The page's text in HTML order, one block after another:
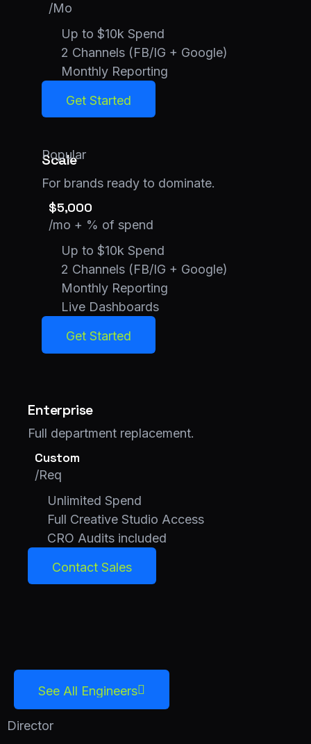
/Mo
Up to $10k Spend
2 Channels (FB/IG + Google)
Monthly Reporting
Get Started
Get Started
Popular
Scale
For brands ready to dominate.
$5,000
/mo + % of spend
Up to $10k Spend
2 Channels (FB/IG + Google)
Monthly Reporting
Live Dashboards
Get Started
Get Started
Enterprise
Full department replacement.
Custom
/Req
Unlimited Spend
Full Creative Studio Access
CRO Audits included
Contact Sales
Contact Sales
See All Engineers
See All Engineers
Director